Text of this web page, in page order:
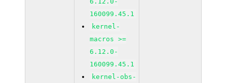
160099.45.1
kernel-
macros >=
6.12.0-
160099.45.1
kernel-obs-